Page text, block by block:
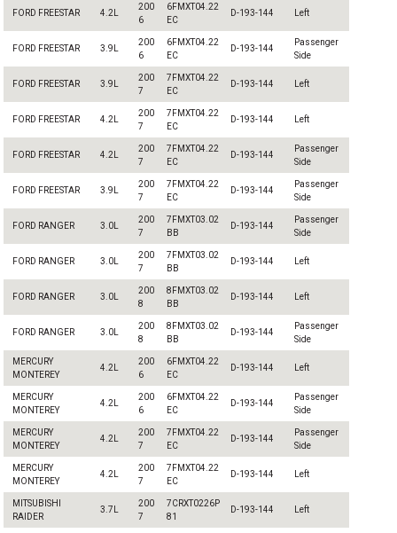
FORD FREESTAR 4.2L
200
6
6FMXT04.22
EC
D-193-144 Left
FORD FREESTAR 3.9L
200
6
6FMXT04.22
EC
D-193-144
Passenger
Side
FORD FREESTAR 3.9L
200
7
7FMXT04.22
EC
D-193-144 Left
FORD FREESTAR 4.2L
200
7
7FMXT04.22
EC
D-193-144 Left
FORD FREESTAR 4.2L
200
7
7FMXT04.22
EC
D-193-144
Passenger
Side
FORD FREESTAR 3.9L
200
7
7FMXT04.22
EC
D-193-144
Passenger
Side
FORD RANGER 3.0L
200
7
7FMXT03.02
BB
D-193-144
Passenger
Side
FORD RANGER 3.0L
200
7
7FMXT03.02
BB
D-193-144 Left
FORD RANGER 3.0L
200
8
8FMXT03.02
BB
D-193-144 Left
FORD RANGER 3.0L
200
8
8FMXT03.02
BB
D-193-144
Passenger
Side
MERCURY
MONTEREY
4.2L
200
6
6FMXT04.22
EC
D-193-144 Left
MERCURY
MONTEREY
4.2L
200
6
6FMXT04.22
EC
D-193-144
Passenger
Side
MERCURY
MONTEREY
4.2L
200
7
7FMXT04.22
EC
D-193-144
Passenger
Side
MERCURY
MONTEREY
4.2L
200
7
7FMXT04.22
EC
D-193-144 Left
MITSUBISHI
RAIDER
3.7L
200
7
7CRXT0226P
81
D-193-144 Left